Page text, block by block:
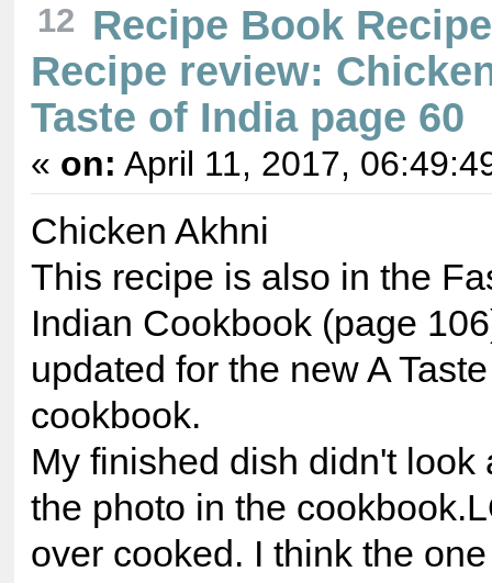
12 Recipe Book
Recipe review:
Taste of India page 60
« on: April 11, 2017,
Chicken Akhni
This recipe is also in the
Indian Cookbook (page
updated for the new A
cookbook.
My finished dish didn't look
the photo in the
over cooked. I think the